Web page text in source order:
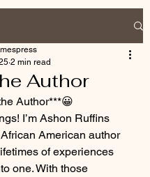
Author
2 min read
Author***😀
I’m Ashon Ruffins
African American author
of experiences
one. With those